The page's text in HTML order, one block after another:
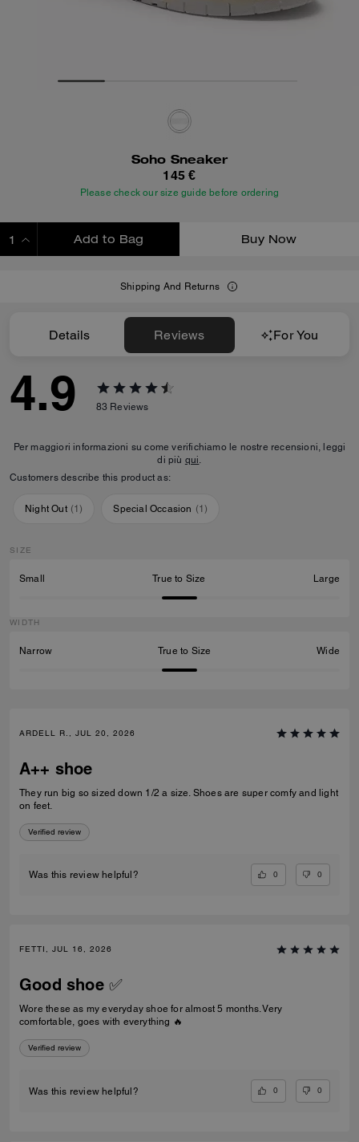
Soho Sneaker
145 €
Please check our size guide before ordering
Add to Bag Buy Now
Shipping And Returns
Details Reviews For You
4.9 83 Reviews
Per maggiori informazioni su come verifichiamo le nostre recensioni, leggi
di più qui.
Customers describe this product as:
Night Out (1) Special Occasion (1)
SIZE
Small True to Size Large
WIDTH
Narrow True to Size Wide
ARDELL R., JUL 20, 2026
A++ shoe
They run big so sized down 1/2 a size. Shoes are super comfy and light
on feet.
Verified review
Was this review helpful? 0 0
FETTI, JUL 16, 2026
Good shoe ✅
Wore these as my everyday shoe for almost 5 months. Very
comfortable, goes with everything 🔥
Verified review
Was this review helpful? 0 0